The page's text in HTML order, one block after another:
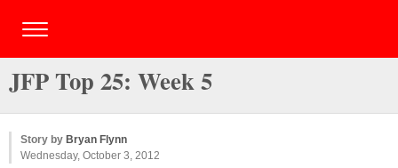
JFP Top 25: Week 5
Story by Bryan Flynn
Wednesday, October 3, 2012